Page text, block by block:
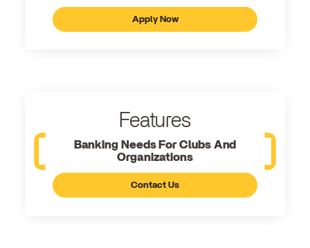
Apply Now
Features
Banking Needs For Clubs And
Organizations
Contact Us